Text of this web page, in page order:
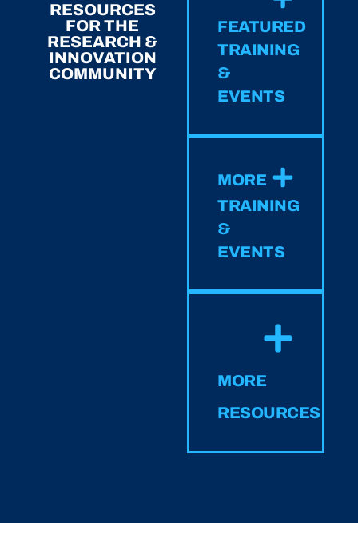
RESOURCES
FOR THE
RESEARCH &
INNOVATION
COMMUNITY
FEATURED
TRAINING
&
EVENTS
MORE
TRAINING
&
EVENTS
MORE
RESOURCES